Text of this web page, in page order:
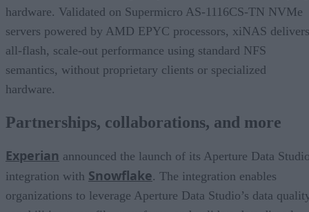
hardware. Validated on Supermicro AS-1116CS-TN NVMe
servers powered by AMD EPYC processors, xiNAS delivers
all-flash, scale-out performance using standard NFS
semantics, without proprietary clients or specialized
hardware.
Partnerships, collaborations, and more
Experian announced the launch of its Aperture Data
integration with Snowflake. The integration enables
organizations to leverage Aperture Data Studio’s data